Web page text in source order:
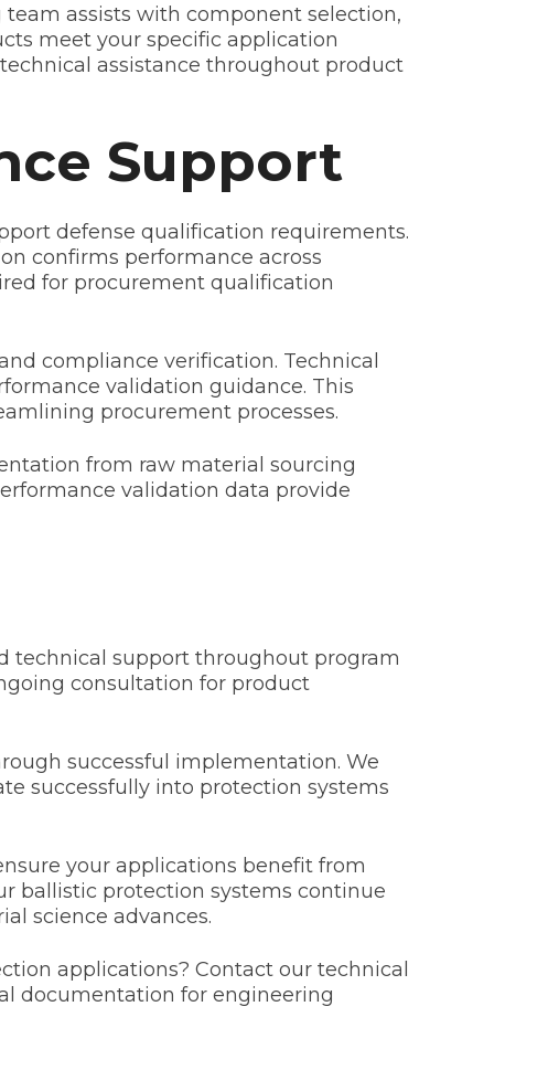
assists with component selection,
meet your specific application
assistance throughout product
Support
defense qualification requirements.
confirms performance across
for procurement qualification
compliance verification. Technical
validation guidance. This
procurement processes.
from raw material sourcing
validation data provide
technical support throughout program
consultation for product
successful implementation. We
successfully into protection systems
your applications benefit from
ballistic protection systems continue
science advances.
applications? Contact our technical
documentation for engineering